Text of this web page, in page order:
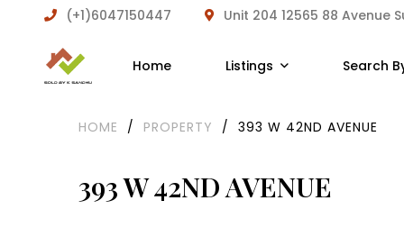
(+1)6047150447 Unit 204 12565 88 Avenue
Home Listings Search
393 W 42ND AVENUE
HOME / PROPERTY / 393 W 42ND AVENUE